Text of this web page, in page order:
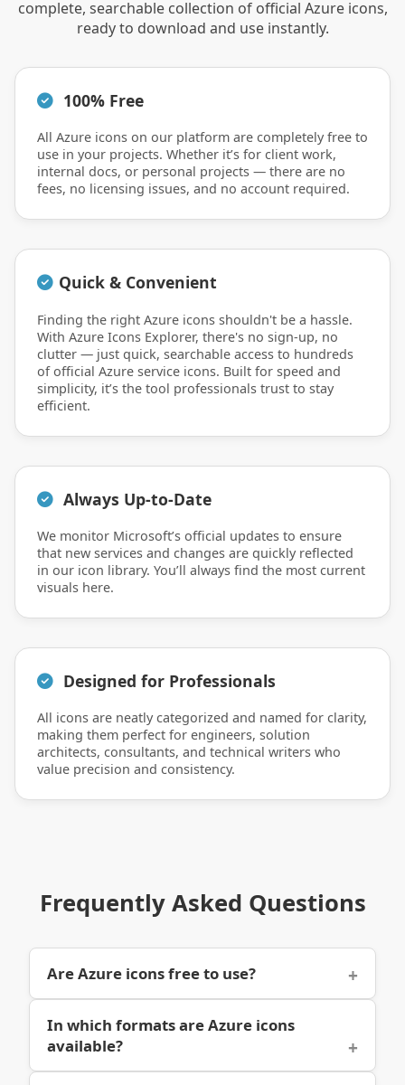
complete, searchable collection of official Azure icons,
ready to download and use instantly.
100% Free
All Azure icons on our platform are completely free to
use in your projects. Whether it’s for client work,
internal docs, or personal projects — there are no
fees, no licensing issues, and no account required.
Quick & Convenient
Finding the right Azure icons shouldn't be a hassle.
With Azure Icons Explorer, there's no sign-up, no
clutter — just quick, searchable access to hundreds
of official Azure service icons. Built for speed and
simplicity, it’s the tool professionals trust to stay
efficient.
Always Up-to-Date
We monitor Microsoft’s official updates to ensure
that new services and changes are quickly reflected
in our icon library. You’ll always find the most current
visuals here.
Designed for Professionals
All icons are neatly categorized and named for clarity,
making them perfect for engineers, solution
architects, consultants, and technical writers who
value precision and consistency.
Frequently Asked Questions
Are Azure icons free to use?
In which formats are Azure icons
available?